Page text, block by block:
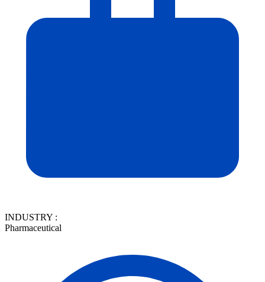
INDUSTRY :
Pharmaceutical